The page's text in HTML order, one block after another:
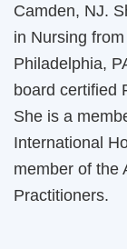
Camden, NJ.
in Nursing
Philadelphia,
board certified
She is a
International
member of the
Practitioners.